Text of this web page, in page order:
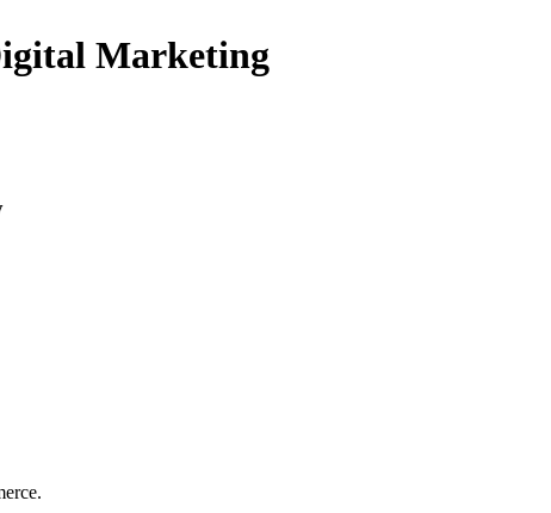
Marketing